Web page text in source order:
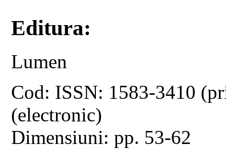
Editura:
Lumen
Cod: ISSN: 1583-3410
(electronic)
Dimensiuni: pp. 53-62